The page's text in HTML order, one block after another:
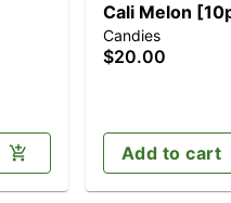
Cali Melon
Candies
$20.00
Add to cart